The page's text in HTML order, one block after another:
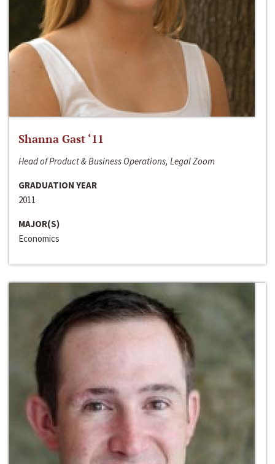
Shanna Gast ‘11
Head of Product & Business Operations, Legal Zoom
GRADUATION YEAR
2011
MAJOR(S)
Economics